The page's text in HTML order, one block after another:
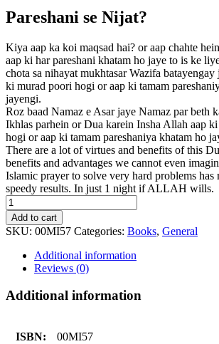
Pareshani se Nijat?
Kiya aap ka koi maqsad hai? or aap chahte
aap ki har pareshani khatam ho jaye to is ke
chota sa nihayat mukhtasar Wazifa batayengay
ki murad poori hogi or aap ki tamam
jayengi.
Roz baad Namaz e Asar jaye Namaz par beth
Ikhlas parhein or Dua karein Insha Allah aap
hogi or aap ki tamam pareshaniya khatam ho
There are a lot of virtues and benefits of this
benefits and advantages we cannot even
Islamic prayer to solve very hard problems has
speedy results. In just 1 night if ALLAH wills.
Paryshaniyoon
Sy
Nijat
quantity
Add to cart
SKU: 00MI57 Categories: Books, General
Additional information
Reviews (0)
Additional information
ISBN: 00MI57